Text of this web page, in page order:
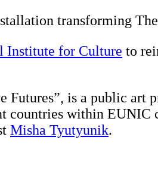
transforming
Institute for Culture to
is a public art
countries within EUNIC
Misha Tyutyunik.